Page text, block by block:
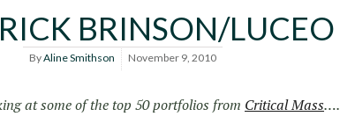
BRINSON/LUCEO
ByAline Smithson November 9, 2010
at some of the top 50 portfolios from Critical Mass….